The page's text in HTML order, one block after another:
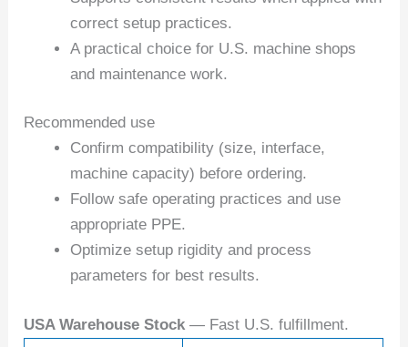
correct setup practices.
A practical choice for U.S. machine shops
and maintenance work.
Recommended use
Confirm compatibility (size, interface,
machine capacity) before ordering.
Follow safe operating practices and use
appropriate PPE.
Optimize setup rigidity and process
parameters for best results.
USA Warehouse Stock — Fast U.S. fulfillment.